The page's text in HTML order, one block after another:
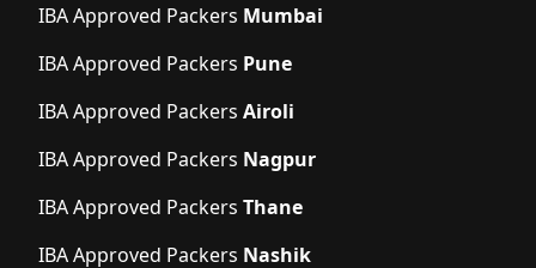
IBA Approved Packers Mumbai
IBA Approved Packers Pune
IBA Approved Packers Airoli
IBA Approved Packers Nagpur
IBA Approved Packers Thane
IBA Approved Packers Nashik